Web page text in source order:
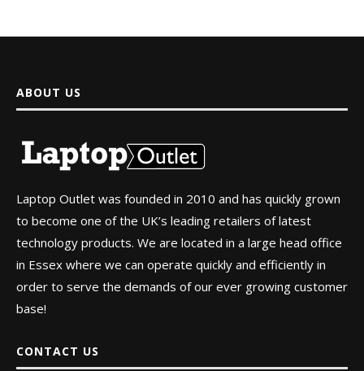
ABOUT US
Laptop Outlet was founded in 2010 and has quickly grown
to become one of the UK’s leading retailers of latest
technology products. We are located in a large head office
in Essex where we can operate quickly and efficiently in
order to serve the demands of our ever growing customer
base!
CONTACT US